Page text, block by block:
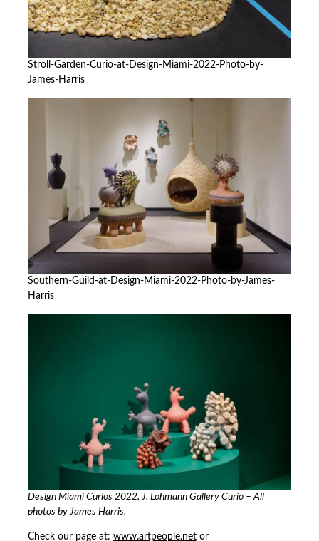
Stroll-Garden-Curio-at-Design-Miami-2022-Photo-by-
James-Harris
Southern-Guild-at-Design-Miami-2022-Photo-by-James-
Harris
Design Miami Curios 2022. J. Lohmann Gallery Curio – All
photos by James Harris.
Check our page at: www.artpeople.netor